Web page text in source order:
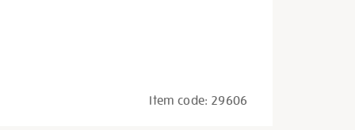
Item code: 29606